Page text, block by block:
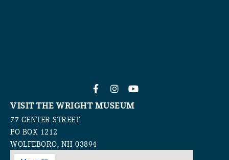
VISIT THE WRIGHT MUSEUM
77 CENTER STREET
PO BOX 1212
WOLFEBORO, NH 03894